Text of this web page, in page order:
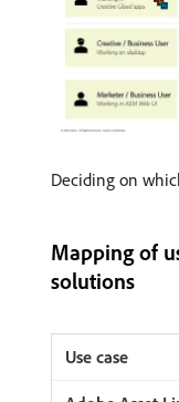
Deciding on
Mapping of
solutions